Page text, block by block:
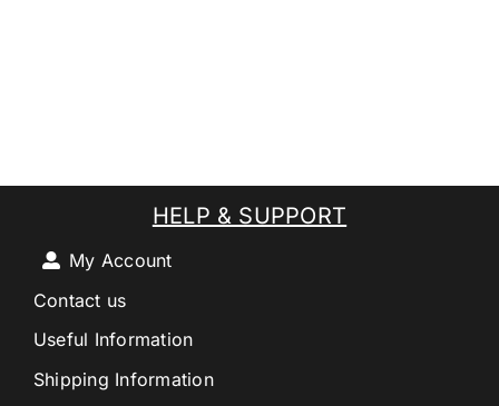
HELP & SUPPORT
My Account
Contact us
Useful Information
Shipping Information